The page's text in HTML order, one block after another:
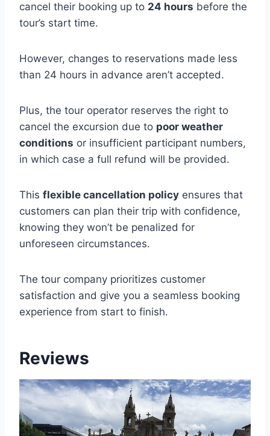
cancel their booking up to 24 hours before the
tour’s start time.
However, changes to reservations made less
than 24 hours in advance aren’t accepted.
Plus, the tour operator reserves the right to
cancel the excursion due to poor weather
conditions or insufficient participant numbers,
in which case a full refund will be provided.
This flexible cancellation policy ensures that
customers can plan their trip with confidence,
knowing they won’t be penalized for
unforeseen circumstances.
The tour company prioritizes customer
satisfaction and give you a seamless booking
experience from start to finish.
Reviews